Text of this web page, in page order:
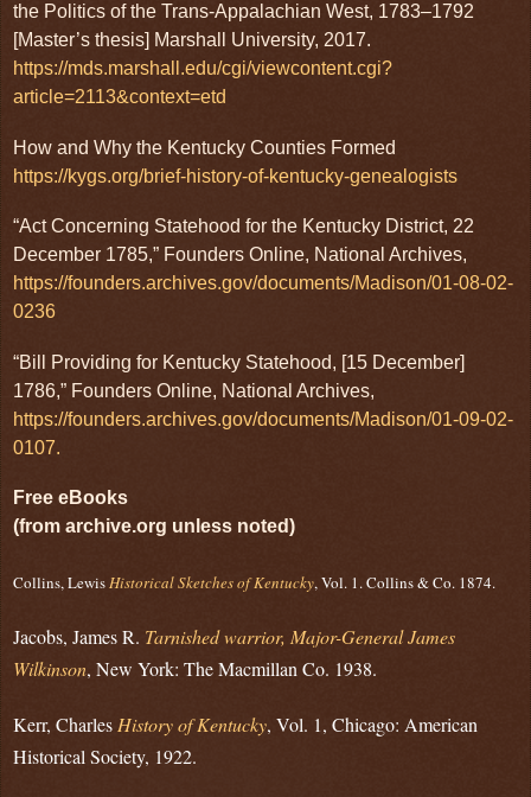
the Politics of the Trans-Appalachian West, 1783–1792
[Master’s thesis] Marshall University, 2017.
https://mds.marshall.edu/cgi/viewcontent.cgi?
article=2113&context=etd
How and Why the Kentucky Counties Formed
https://kygs.org/brief-history-of-kentucky-genealogists
“Act Concerning Statehood for the Kentucky District, 22
December 1785,” Founders Online, National Archives,
https://founders.archives.gov/documents/Madison/01-08-02-
0236
“Bill Providing for Kentucky Statehood, [15 December]
1786,” Founders Online, National Archives,
https://founders.archives.gov/documents/Madison/01-09-02-
0107.
Free eBooks
(from archive.org unless noted)
Collins, LewisHistorical Sketches of Kentucky, Vol. 1. Collins & Co. 1874.
Jacobs, James R. Tarnished warrior, Major-General James
Wilkinson, New York: The Macmillan Co. 1938.
Kerr, CharlesHistory of Kentucky, Vol. 1, Chicago: American
Historical Society, 1922.